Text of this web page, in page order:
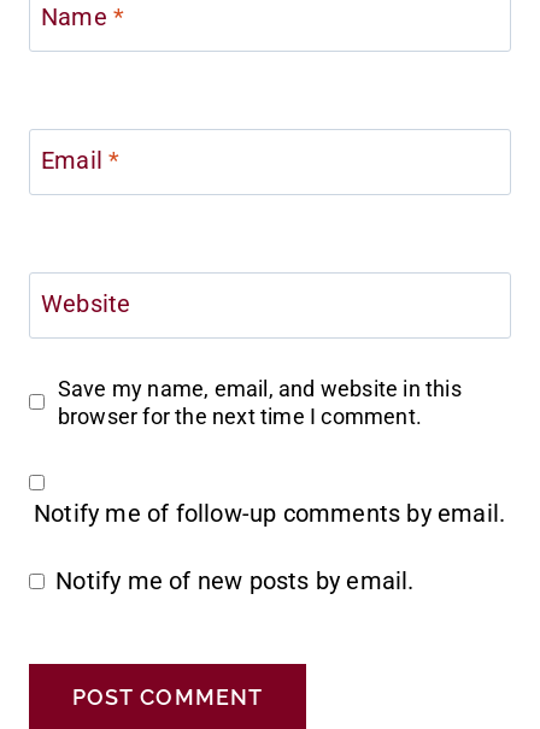
Name *
Email*
Website
Save my name, email, and website in this
browser for the next time I comment.
Notify me of follow-up comments by email.
Notify me of new posts by email.